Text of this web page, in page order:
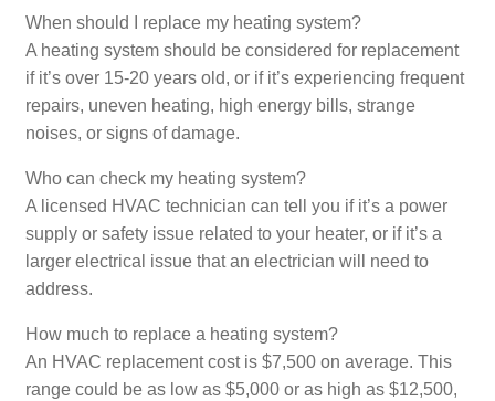
When should I replace my heating system?
A heating system should be considered for replacement
if it’s over 15-20 years old, or if it’s experiencing frequent
repairs, uneven heating, high energy bills, strange
noises, or signs of damage.
Who can check my heating system?
A licensed HVAC technician can tell you if it’s a power
supply or safety issue related to your heater, or if it’s a
larger electrical issue that an electrician will need to
address.
How much to replace a heating system?
An HVAC replacement cost is $7,500 on average. This
range could be as low as $5,000 or as high as $12,500,